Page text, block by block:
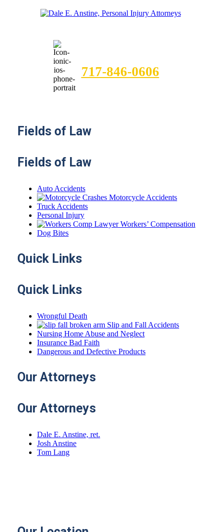
717-846-0606
Fields of Law
Fields of Law
Auto Accidents
Motorcycle Accidents
Truck Accidents
Personal Injury
Workers’ Compensation
Dog Bites
Quick Links
Quick Links
Wrongful Death
Slip and Fall Accidents
Nursing Home Abuse and Neglect
Insurance Bad Faith
Dangerous and Defective Products
Our Attorneys
Our Attorneys
Dale E. Anstine, ret.
Josh Anstine
Tom Lang